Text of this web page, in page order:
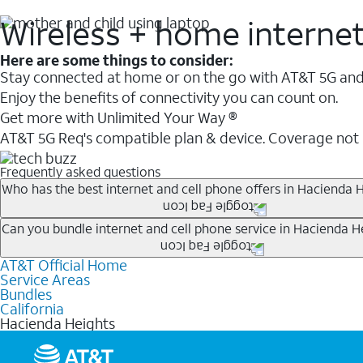
Wireless + home
Here are some things to consider:
Stay connected at home or on the go with AT&T 5G
Enjoy the benefits of connectivity you can count on.
Get more with Unlimited Your Way ®
AT&T 5G Req's compatible plan & device. Coverage
Frequently asked questions
Who has the best internet and cell phone offers in Hacienda
Whether you’re new to AT&T, or you already have
A great way to save on your monthly bill is by bundling
when you add an eligible AT&T unlimited wireless plan.1
Limited availability in select areas.
1AutoPay and paperless billing required with eligible postpaid unlimited plan (minimum
Price after discounts: $5 per month with AutoPay and paperless billing; $20 per month
Can you bundle internet and cell phone service in Hacienda
Any of the AT&T Unlimited
hotspot data and 5G access included.
1 AT&T may temporarily slow data speeds if the network is busy. AT&T 5G requires
2
AT&T Official Home
Service Areas
Bundles
California
Hacienda Heights